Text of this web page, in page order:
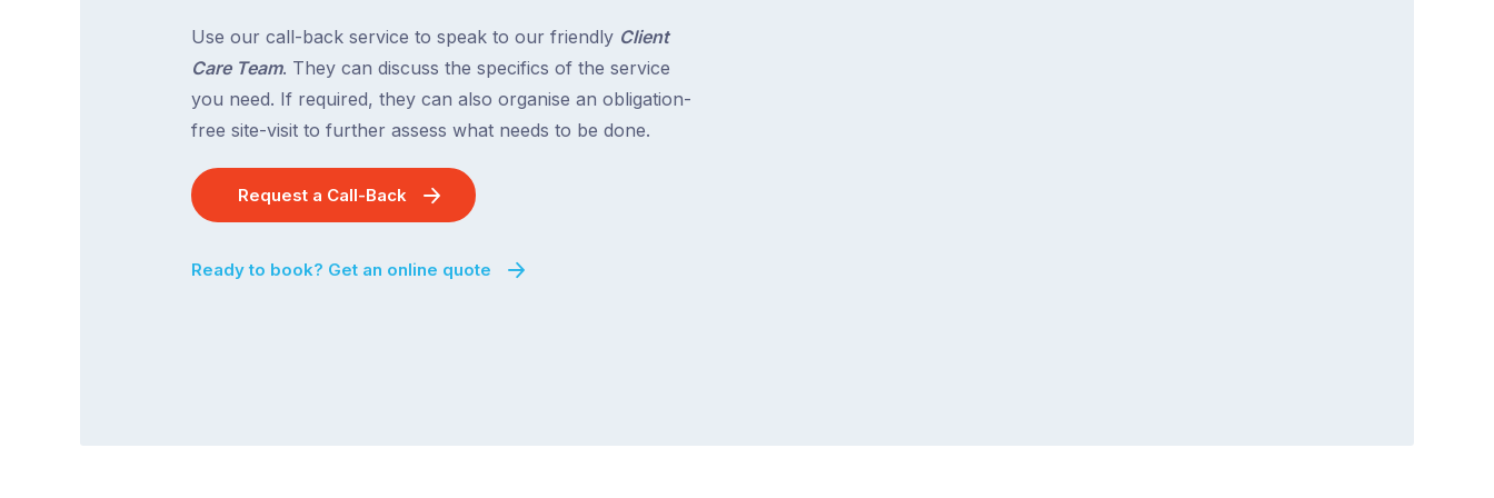
Use our call-back service to speak to our friendly Client
Care Team. They can discuss the specifics of the service
you need. If required, they can also organise an obligation-
free site-visit to further assess what needs to be done.
Request a Call-Back
Ready to book? Get an online quote